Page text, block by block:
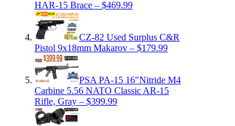
HAR-15 Brace – $469.99
CZ-82 Used Surplus C&R
Pistol 9x18mm Makarov – $179.99
PSA PA-15 16″Nitride M4
Carbine 5.56 NATO Classic AR-15
Rifle, Gray – $399.99